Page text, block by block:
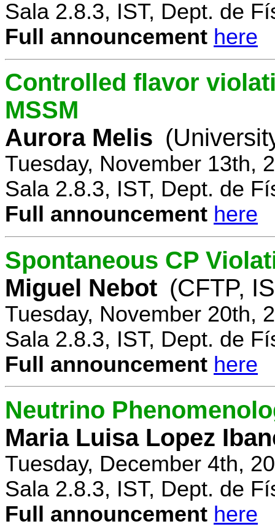
Sala 2.8.3, IST, Dept. de
Full announcement here
Controlled flavor
MSSM
Aurora Melis
Tuesday, November 13th,
Sala 2.8.3, IST, Dept. de
Full announcement here
Spontaneous CP
Miguel Nebot (CFTP,
Tuesday, November 20th,
Sala 2.8.3, IST, Dept. de
Full announcement here
Neutrino
Maria Luisa Lopez
Tuesday, December 4th,
Sala 2.8.3, IST, Dept. de
Full announcement here